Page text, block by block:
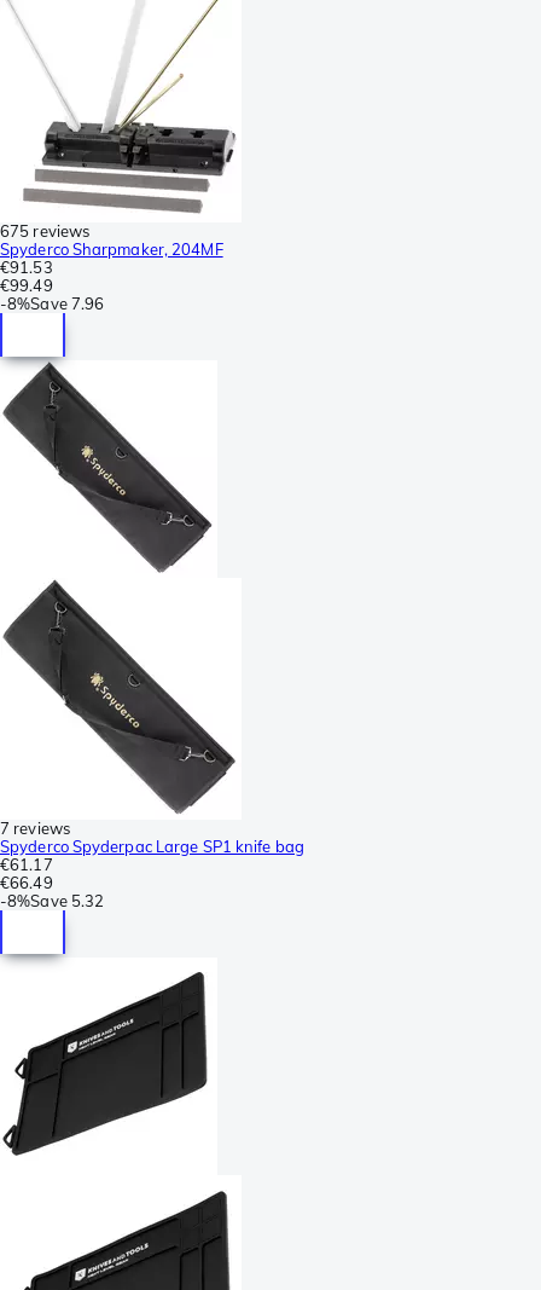
675 reviews
Spyderco Sharpmaker, 204MF
€91.53
€99.49
-8%Save 7.96
7 reviews
Spyderco Spyderpac Large SP1 knife bag
€61.17
€66.49
-8%Save 5.32